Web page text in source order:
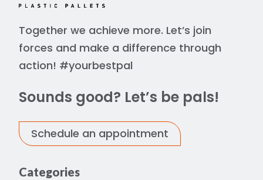
Together we achieve more. Let’s join
forces and make a difference through
action! #yourbestpal
Sounds good? Let’s be pals!
Schedule an appointment
Categories